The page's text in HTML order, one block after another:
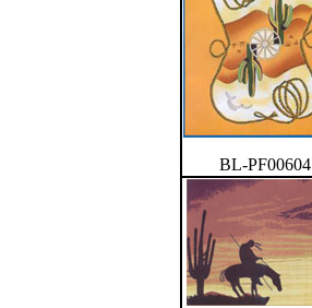
BL-PF00604